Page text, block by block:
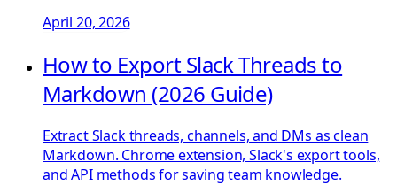
April 20, 2026
How to Export Slack Threads to
Markdown (2026 Guide)
Extract Slack threads, channels, and DMs as clean
Markdown. Chrome extension, Slack's export tools,
and API methods for saving team knowledge.